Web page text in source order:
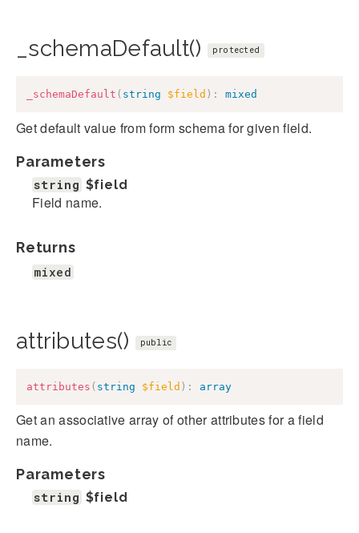
_schemaDefault() protected
_schemaDefault ( string $field ) : mixed
Get default value from form schema for given field.
Parameters
string $field
Field name.
Returns
mixed
attributes() public
attributes ( string $field ) : array
Get an associative array of other attributes for a field
name.
Parameters
string $field